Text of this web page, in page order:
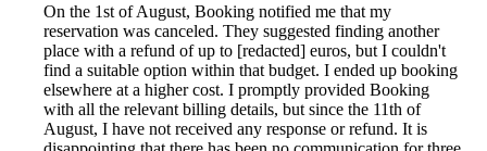
On the 1st of August, Booking notified me that my
reservation was canceled. They suggested finding another
place with a refund of up to [redacted] euros, but I couldn't
find a suitable option within that budget. I ended up booking
elsewhere at a higher cost. I promptly provided Booking
with all the relevant billing details, but since the 11th of
August, I have not received any response or refund. It is